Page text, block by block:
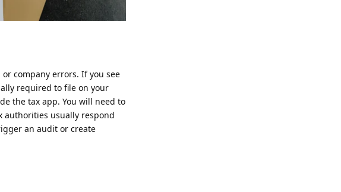
company errors. If you see
required to file on your
the tax app. You will need to
authorities usually respond
an audit or create